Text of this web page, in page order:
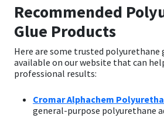
Recommended
Glue Products
Here are some trusted polyurethane
available on our website that can
professional results:
Cromar Alphachem
general-purpose polyurethane